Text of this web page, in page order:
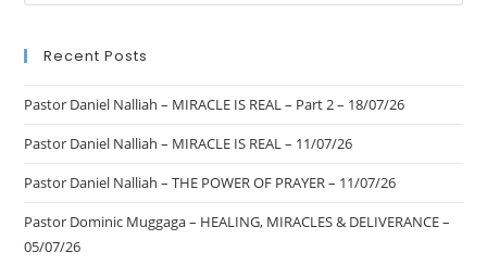
Recent Posts
Pastor Daniel Nalliah – MIRACLE IS REAL – Part 2 – 18/07/26
Pastor Daniel Nalliah – MIRACLE IS REAL – 11/07/26
Pastor Daniel Nalliah – THE POWER OF PRAYER – 11/07/26
Pastor Dominic Muggaga – HEALING, MIRACLES & DELIVERANCE –
05/07/26